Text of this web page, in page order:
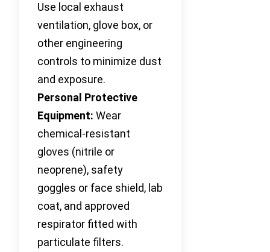
Use local exhaust
ventilation, glove box, or
other engineering
controls to minimize dust
and exposure.
Personal Protective
Equipment: Wear
chemical-resistant
gloves (nitrile or
neoprene), safety
goggles or face shield, lab
coat, and approved
respirator fitted with
particulate filters.